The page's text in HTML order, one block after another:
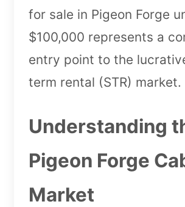
for sale in Pigeon Forge
$100,000 represents a
entry point to the
term rental (STR) market.
Understanding
Pigeon Forge
Market